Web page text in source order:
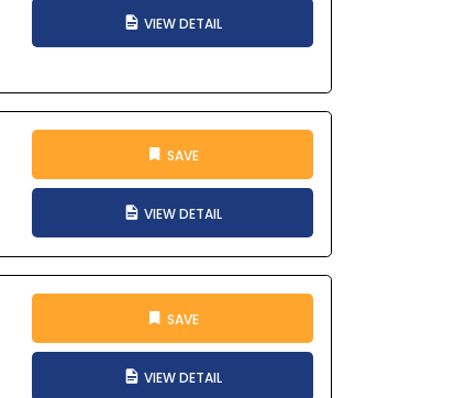
VIEW DETAIL
SAVE
VIEW DETAIL
SAVE
VIEW DETAIL